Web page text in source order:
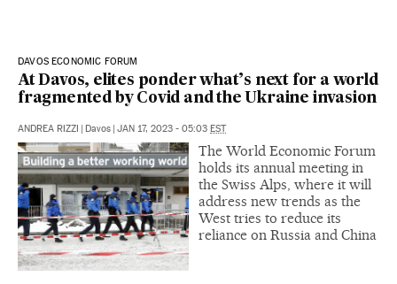
DAVOS ECONOMIC FORUM
At Davos, elites ponder what’s next for a world
fragmented by Covid and the Ukraine invasion
ANDREA RIZZI | Davos | JAN 17, 2023 - 05:03 EST
The World Economic Forum
holds its annual meeting in
the Swiss Alps, where it will
address new trends as the
West tries to reduce its
reliance on Russia and China